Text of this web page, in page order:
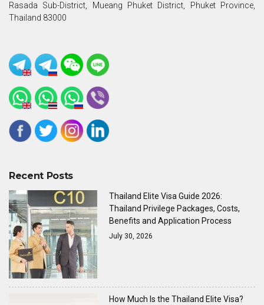
Rasada Sub-District, Mueang Phuket District, Phuket Province,
Thailand 83000
Recent Posts
Thailand Elite Visa Guide 2026:
Thailand Privilege Packages, Costs,
Benefits and Application Process
July 30, 2026
How Much Is the Thailand Elite Visa?